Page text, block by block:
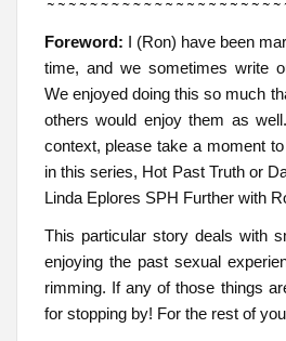
Foreword: I (Ron) have been
time, and we sometimes write
We enjoyed doing this so much
others would enjoy them as
context, please take a moment
in this series, Hot Past Truth or
Linda Eplores SPH Further with
This particular story deals with
enjoying the past sexual
rimming. If any of those things
for stopping by! For the rest of